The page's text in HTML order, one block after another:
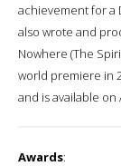
achievement for a
also wrote and
Nowhere (The
world premiere in
and is available on
Awards: